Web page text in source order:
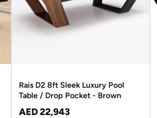
Rais D2 8ft Sleek Luxury Pool
Table / Drop Pocket - Brown
AED 22,943